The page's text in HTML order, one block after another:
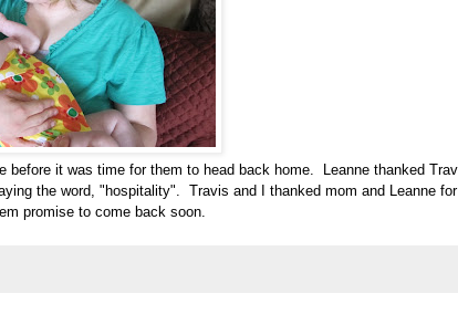
before it was time for them to head back home. Leanne thanked
the word, "hospitality". Travis and I thanked mom and Leanne for
promise to come back soon.